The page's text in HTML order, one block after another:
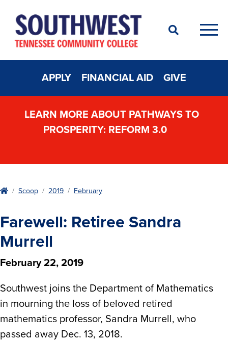
Search
APPLY FINANCIAL AID GIVE
LEARN MORE ABOUT PATHWAYS TO
PROSPERITY: REFORM 3.0
HomeScoop 2019 February
Farewell: Retiree Sandra
Murrell
February 22, 2019
Southwest joins the Department of Mathematics
in mourning the loss of beloved retired
mathematics professor, Sandra Murrell, who
passed away Dec. 13, 2018.